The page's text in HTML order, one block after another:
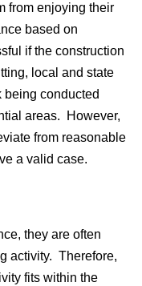
from enjoying their
based on
if the construction
local and state
conducted
areas. However,
from reasonable
a valid case.
they are often
activity. Therefore,
fits within the